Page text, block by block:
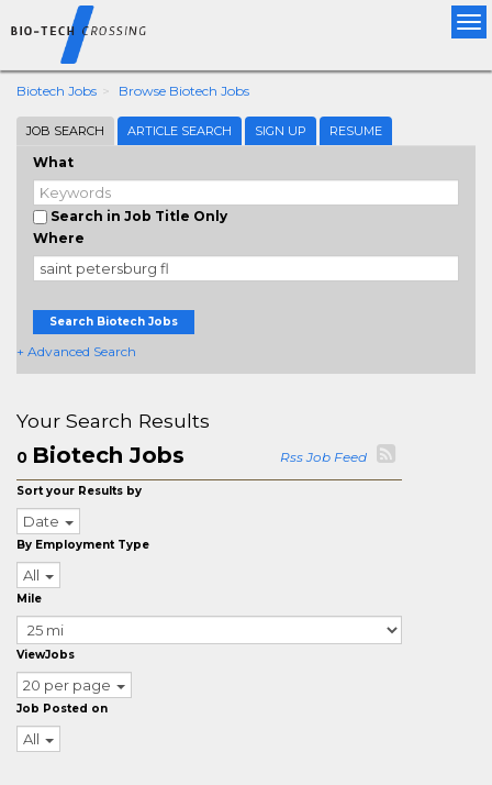
Biotech Jobs Browse Biotech Jobs
JOB SEARCH ARTICLE SEARCH SIGN UP RESUME
What
Search in Job Title Only
Where
Search Biotech Jobs
+ Advanced Search
Your Search Results
0 Biotech Jobs Rss Job Feed
Sort your Results by
Date
By Employment Type
All
Mile
ViewJobs
20 per page
Job Posted on
All